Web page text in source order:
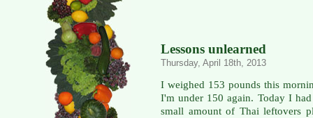
Lessons unlearned
Thursday, April 18th, 2013
I weighed 153 pounds this
I'm under 150 again. Today I
small amount of Thai leftovers